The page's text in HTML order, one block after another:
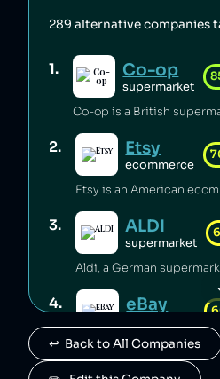
289 alternative companies
1. Co-op
supermarket
2. Etsy
ecommerce
3. ALDI
supermarket
4. eBay
↩️  Back to All Companies